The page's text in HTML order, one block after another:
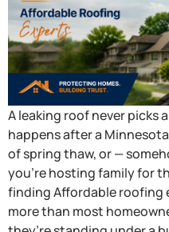
A leaking roof never picks
happens after a
of spring thaw, or —
you’re hosting family for
finding Affordable roofing
more than most